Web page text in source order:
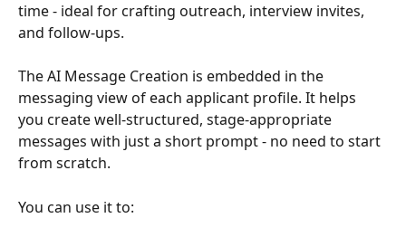
time - ideal for crafting outreach, interview invites,
and follow-ups.
The AI Message Creation is embedded in the
messaging view of each applicant profile. It helps
you create well-structured, stage-appropriate
messages with just a short prompt - no need to start
from scratch.
You can use it to: